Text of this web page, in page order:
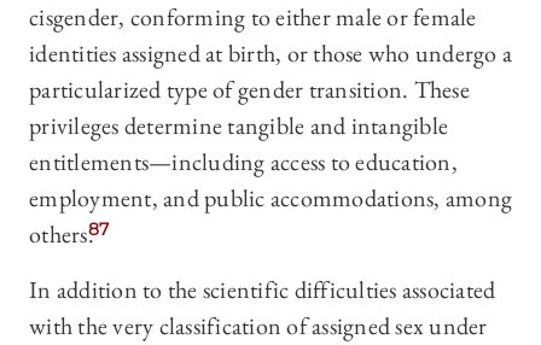
cisgender, conforming to either male or female
identities assigned at birth, or those who undergo a
particularized type of gender transition. These
privileges determine tangible and intangible
entitlements—including access to education,
employment, and public accommodations, among
others.87
In addition to the scientific difficulties associated
with the very classification of assigned sex under